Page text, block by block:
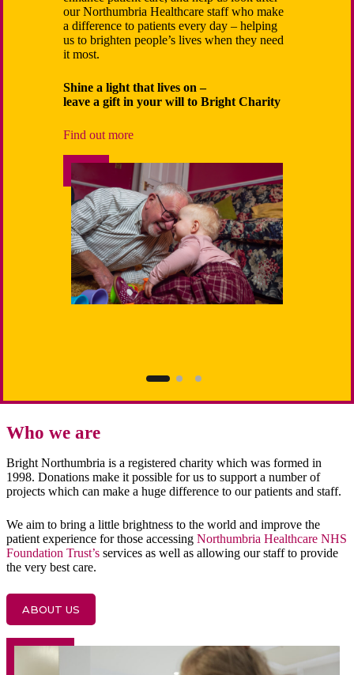
our Northumbria Healthcare staff­ who make
a difference to patients every day – helping
us to brighten people’s lives when they need
it most.
Shine a light that lives on –
leave a gift in your will to Bright Charity
Find out more
Who we are
Bright Northumbria is a registered charity which was formed in
1998. Donations make it possible for us to support a number of
projects which can make a huge difference to our patients and staff.
We aim to bring a little brightness to the world and improve the
patient experience for those accessing Northumbria Healthcare NHS
Foundation Trust’s services as well as allowing our staff to provide
the very best care.
ABOUT US